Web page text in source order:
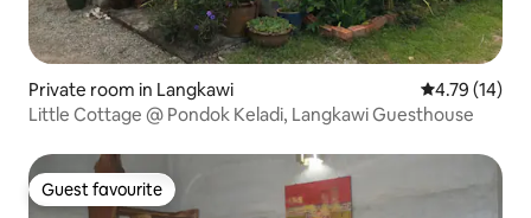
Private room in Langkawi 4.79 out of 5
4.79 (14)
Little Cottage @ Pondok Keladi, Langkawi Guesthouse
Guest favourite
Guest favourite